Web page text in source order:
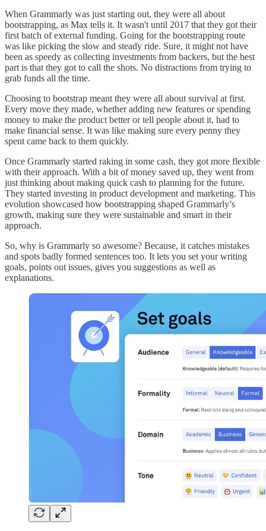
When Grammarly was just starting out, they were all about
bootstrapping, as Max tells it. It wasn't until 2017 that they got their
first batch of external funding. Going for the bootstrapping route
was like picking the slow and steady ride. Sure, it might not have
been as speedy as collecting investments from backers, but the best
part is that they got to call the shots. No distractions from trying to
grab funds all the time.
Choosing to bootstrap meant they were all about survival at first.
Every move they made, whether adding new features or spending
money to make the product better or tell people about it, had to
make financial sense. It was like making sure every penny they
spent came back to them quickly.
Once Grammarly started raking in some cash, they got more flexible
with their approach. With a bit of money saved up, they went from
just thinking about making quick cash to planning for the future.
They started investing in product development and marketing. This
evolution showcased how bootstrapping shaped Grammarly’s
growth, making sure they were sustainable and smart in their
approach.
So, why is Grammarly so awesome? Because, it catches mistakes
and spots badly formed sentences too. It lets you set your writing
goals, points out issues, gives you suggestions as well as
explanations.